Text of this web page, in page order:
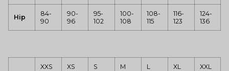
Hip
84-
90
90-
96
95-
102
100-
108
108-
115
116-
123
124-
136
XXS XS S M L XL XXL